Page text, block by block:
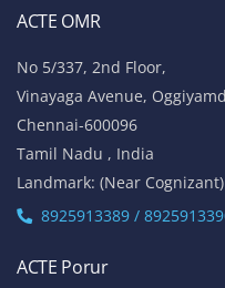
Mount Poonamalle Trunk
Chennai - 600 116
Tamil Nadu , India
Landmark: Next To
8925913397 / 8925913398
W-Block, 4th Street,